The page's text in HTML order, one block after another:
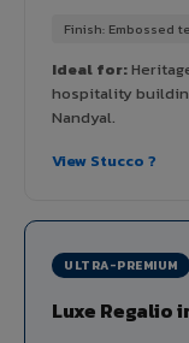
Finish: Embossed
Ideal for:
hospitality
Nandyal.
View Stucco ?
ULTRA-PREMIUM
Luxe Regalio